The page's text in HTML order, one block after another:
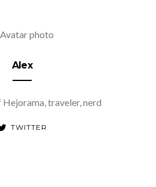
Alex
traveler, nerd
TWITTER